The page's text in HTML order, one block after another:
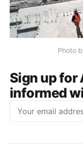
Photo
Sign up for
informed